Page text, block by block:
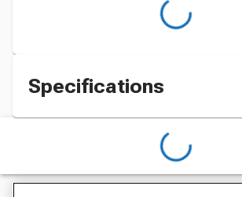
Specifications